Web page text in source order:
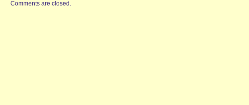
Comments are closed.